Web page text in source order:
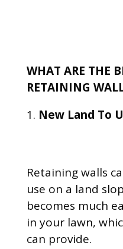
WHAT ARE THE
RETAINING
New Land To
Retaining walls
use on a land
becomes much
in your lawn,
can provide.